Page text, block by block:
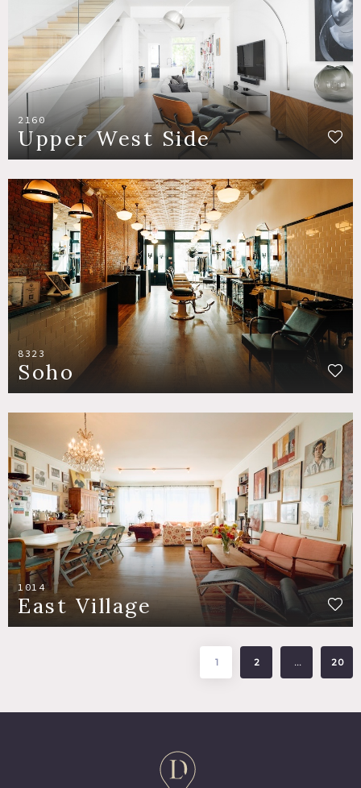
2160
Upper West Side
8323
Soho
1014
East Village
1 2 … 20